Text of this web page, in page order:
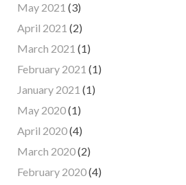
May 2021 (3)
April 2021 (2)
March 2021 (1)
February 2021 (1)
January 2021 (1)
May 2020(1)
April 2020(4)
March 2020(2)
February 2020(4)